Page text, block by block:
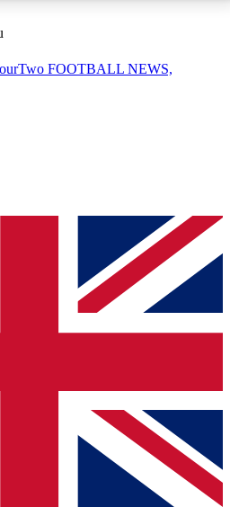
AVAILABLE
QUICK
join, simply enter your email
We will send a confirmation
newsletter to keep you
and offers from other Future
agree to the Terms & Conditionsand
Privacy
FOOTBALL NEWS,